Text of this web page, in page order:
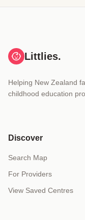
Littlies.
Helping New Zealand
childhood education
Discover
Search Map
For Providers
View Saved Centres